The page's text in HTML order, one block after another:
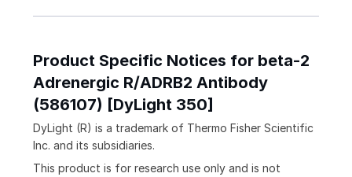
Product Specific Notices for beta-2
Adrenergic R/ADRB2 Antibody
(586107) [DyLight 350]
DyLight (R) is a trademark of Thermo Fisher Scientific
Inc. and its subsidiaries.
This product is for research use only and is not